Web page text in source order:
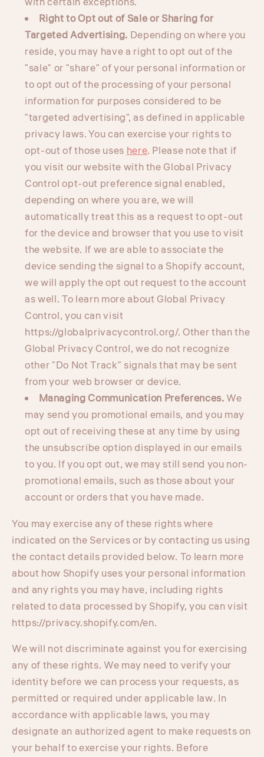
Right to Opt out of Sale or Sharing for
Targeted Advertising. Depending on where you
reside, you may have a right to opt out of the
"sale" or "share" of your personal information or
to opt out of the processing of your personal
information for purposes considered to be
"targeted advertising", as defined in applicable
privacy laws. You can exercise your rights to
opt-out of those useshere. Please note that if
you visit our website with the Global Privacy
Control opt-out preference signal enabled,
depending on where you are, we will
automatically treat this as a request to opt-out
for the device and browser that you use to visit
the website. If we are able to associate the
device sending the signal to a Shopify account,
we will apply the opt out request to the account
as well. To learn more about Global Privacy
Control, you can visit
https://globalprivacycontrol.org/. Other than the
Global Privacy Control, we do not recognize
other "Do Not Track" signals that may be sent
from your web browser or device.
Managing Communication Preferences.We
may send you promotional emails, and you may
opt out of receiving these at any time by using
the unsubscribe option displayed in our emails
to you. If you opt out, we may still send you non-
promotional emails, such as those about your
account or orders that you have made.
You may exercise any of these rights where
indicated on the Services or by contacting us using
the contact details provided below. To learn more
about how Shopify uses your personal information
and any rights you may have, including rights
related to data processed by Shopify, you can visit
https://privacy.shopify.com/en.
We will not discriminate against you for exercising
any of these rights. We may need to verify your
identity before we can process your requests, as
permitted or required under applicable law. In
accordance with applicable laws, you may
designate an authorized agent to make requests on
your behalf to exercise your rights. Before